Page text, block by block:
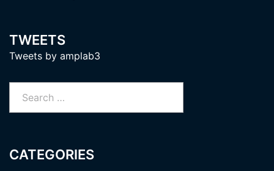
TWEETS
Tweets by amplab3
for:
CATEGORIES